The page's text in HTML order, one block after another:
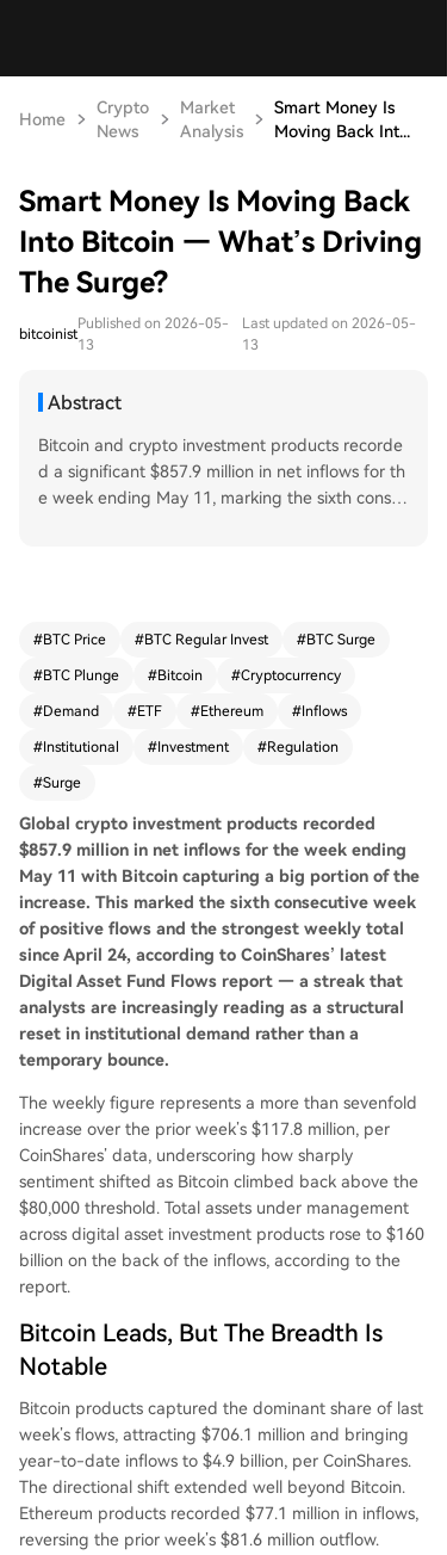
Home
Crypto
News
Market
Analysis
Smart Money Is
Moving Back Int...
Smart Money Is Moving Back
Into Bitcoin — What’s Driving
The Surge?
bitcoinist
Published on 2026-05-
13
Last updated on 2026-05-
13
Abstract
Bitcoin and crypto investment products recorde
d a significant $857.9 million in net inflows for th
e week ending May 11, marking the sixth consec
road-based, with Ethereum, Solana, and XRP pr
oducts also seeing substantial investments. Sho
flow of 2026, indicating a reversal of bearish bet
s. Geographically, the United States led with $77
6.6 million in inflows, with European markets like
Germany and Switzerland also contributing stea
dy participation. Analysts attribute Bitcoin's clim
b above $80,000 to ETF inflows, corporate treas
ury buying, and regulatory optimism around sta
blecoin legislation. The sustained inflow streak p
resents a pivotal shift, challenging traditional allo
cators to reconsider the asset class.
#BTC Price #BTC Regular Invest #BTC Surge
#BTC Plunge #Bitcoin #Cryptocurrency
#Demand #ETF #Ethereum #Inflows
#Institutional #Investment #Regulation
#Surge
Global crypto investment products recorded
$857.9 million in net inflows for the week ending
May 11 with Bitcoin capturing a big portion of the
increase. This marked the sixth consecutive week
of positive flows and the strongest weekly total
since April 24, according to CoinShares’ latest
Digital Asset Fund Flows report — a streak that
analysts are increasingly reading as a structural
reset in institutional demand rather than a
temporary bounce.
The weekly figure represents a more than sevenfold
increase over the prior week’s $117.8 million, per
CoinShares’ data, underscoring how sharply
sentiment shifted as Bitcoin climbed back above the
$80,000 threshold. Total assets under management
across digital asset investment products rose to $160
billion on the back of the inflows, according to the
report.
Bitcoin Leads, But The Breadth Is
Notable
Bitcoin products captured the dominant share of last
week’s flows, attracting $706.1 million and bringing
year-to-date inflows to $4.9 billion, per CoinShares.
The directional shift extended well beyond Bitcoin.
Ethereum products recorded $77.1 million in inflows,
reversing the prior week’s $81.6 million outflow.